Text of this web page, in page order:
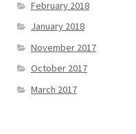
February 2018
January 2018
November 2017
October 2017
March 2017